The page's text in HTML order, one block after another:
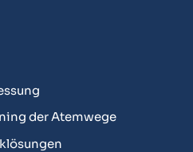
der Atemwege